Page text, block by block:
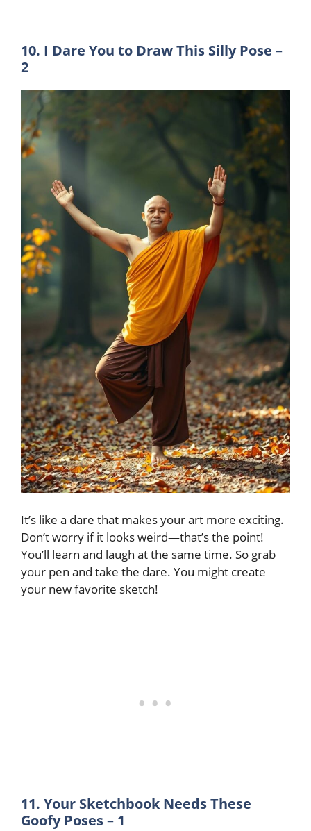
10. I Dare You to Draw This Silly Pose –
2
It’s like a dare that makes your art more exciting.
Don’t worry if it looks weird—that’s the point!
You’ll learn and laugh at the same time. So grab
your pen and take the dare. You might create
your new favorite sketch!
11. Your Sketchbook Needs These
Goofy Poses – 1